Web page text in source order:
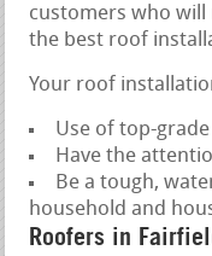
customers who
the best roof
Your roof
Use of top-
Have the
Be a tough,
household and
Roofers in